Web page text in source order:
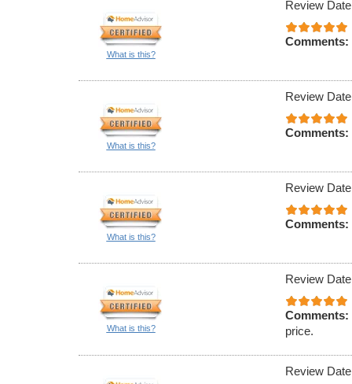
What is this?
Review
Comments:
What is this?
Review
Comments:
What is this?
Review
Comments:
What is this?
Review
Comments:
price.
Review